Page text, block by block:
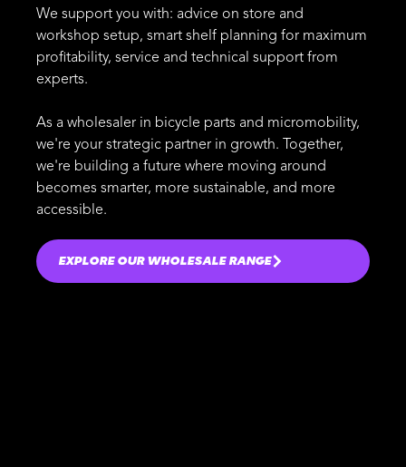
We support you with: advice on store and
workshop setup, smart shelf planning for maximum
profitability, service and technical support from
experts.
As a wholesaler in bicycle parts and micromobility,
we're your strategic partner in growth. Together,
we're building a future where moving around
becomes smarter, more sustainable, and more
accessible.
EXPLORE OUR WHOLESALE RANGE